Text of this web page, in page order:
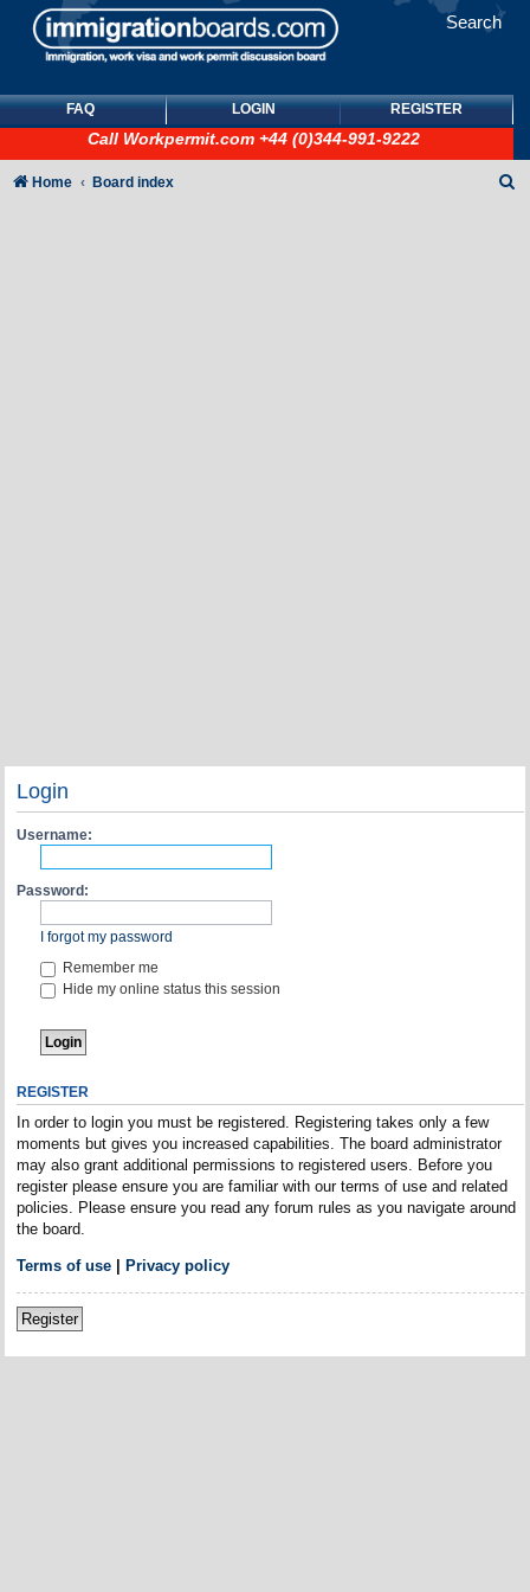
Search
FAQ LOGIN REGISTER
Call Workpermit.com +44 (0)344-991-9222
Home Board index
Login
Username:
Password:
I forgot my password
Remember me
Hide my online status this session
REGISTER
In order to login you must be registered. Registering takes only a few
moments but gives you increased capabilities. The board administrator
may also grant additional permissions to registered users. Before you
register please ensure you are familiar with our terms of use and related
policies. Please ensure you read any forum rules as you navigate around
the board.
Terms of use| Privacy policy
Register